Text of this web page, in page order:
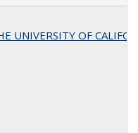
UNIVERSITY OF